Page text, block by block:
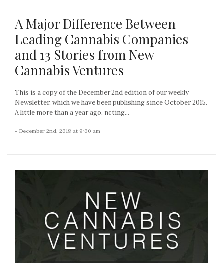
A Major Difference Between
Leading Cannabis Companies
and 13 Stories from New
Cannabis Ventures
This is a copy of the December 2nd edition of our weekly
Newsletter, which we have been publishing since October 2015.
A little more than a year ago, noting...
- December 2nd, 2018 at 9:00 am